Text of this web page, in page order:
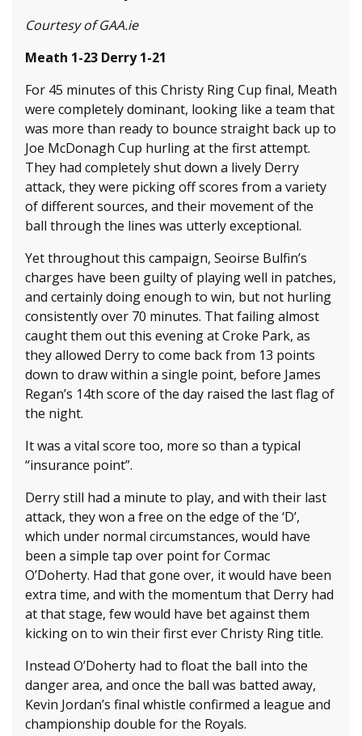
Courtesy of GAA.ie
Meath 1-23 Derry 1-21
For 45 minutes of this Christy Ring Cup final, Meath
were completely dominant, looking like a team that
was more than ready to bounce straight back up to
Joe McDonagh Cup hurling at the first attempt.
They had completely shut down a lively Derry
attack, they were picking off scores from a variety
of different sources, and their movement of the
ball through the lines was utterly exceptional.
Yet throughout this campaign, Seoirse Bulfin’s
charges have been guilty of playing well in patches,
and certainly doing enough to win, but not hurling
consistently over 70 minutes. That failing almost
caught them out this evening at Croke Park, as
they allowed Derry to come back from 13 points
down to draw within a single point, before James
Regan’s 14th score of the day raised the last flag of
the night.
It was a vital score too, more so than a typical
“insurance point”.
Derry still had a minute to play, and with their last
attack, they won a free on the edge of the ‘D’,
which under normal circumstances, would have
been a simple tap over point for Cormac
O’Doherty. Had that gone over, it would have been
extra time, and with the momentum that Derry had
at that stage, few would have bet against them
kicking on to win their first ever Christy Ring title.
Instead O’Doherty had to float the ball into the
danger area, and once the ball was batted away,
Kevin Jordan’s final whistle confirmed a league and
championship double for the Royals.